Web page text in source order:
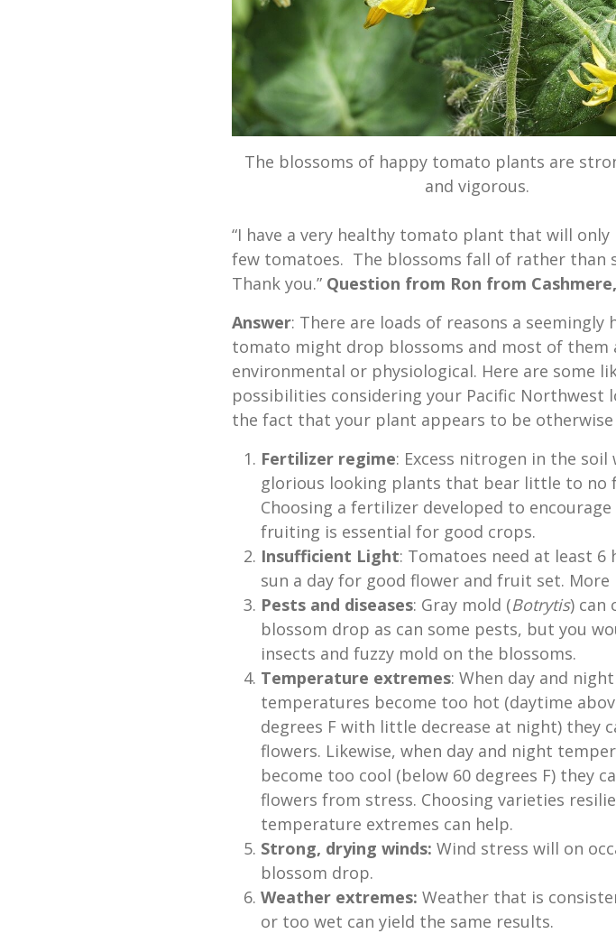
The blossoms of happy tomato plants are
and vigorous.
“I have a very healthy tomato plant that will only
few tomatoes. The blossoms fall of rather than
Thank you.” Question from Ron from
Answer: There are loads of reasons a seemingly
tomato might drop blossoms and most of them
environmental or physiological. Here are some
possibilities considering your Pacific Northwest
the fact that your plant appears to be otherwise
Fertilizer regime: Excess nitrogen in the
glorious looking plants that bear little to no
Choosing a fertilizer developed to
fruiting is essential for good crops.
Insufficient Light: Tomatoes need at least 6
sun a day for good flower and fruit set.
Pests and diseases: Gray mold (Botrytis) can
blossom drop as can some pests, but you
insects and fuzzy mold on the blossoms.
Temperature extremes: When day and night
temperatures become too hot (daytime
degrees F with little decrease at night) they
flowers. Likewise, when day and night
become too cool (below 60 degrees F) they
flowers from stress. Choosing varieties
temperature extremes can help.
Strong, drying winds: Wind stress will on
blossom drop.
Weather extremes: Weather that is
or too wet can yield the same results.